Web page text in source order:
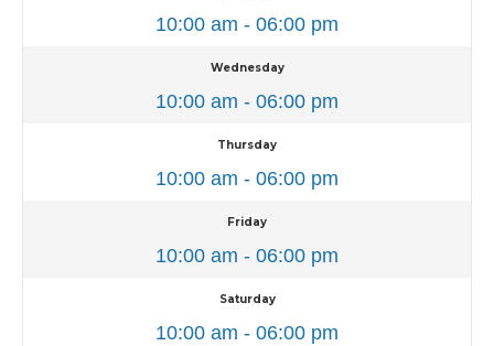
10:00 am - 06:00 pm
Wednesday
10:00 am - 06:00 pm
Thursday
10:00 am - 06:00 pm
Friday
10:00 am - 06:00 pm
Saturday
10:00 am - 06:00 pm